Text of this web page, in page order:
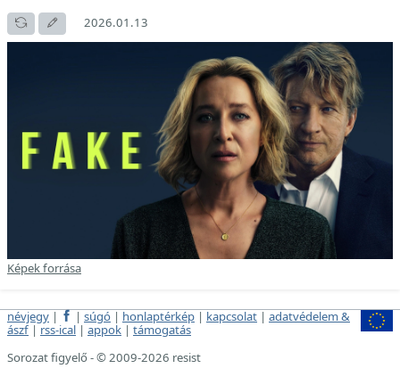
2026.01.13
Képek forrása
névjegy | | súgó | honlaptérkép | kapcsolat | adatvédelem &
ászf | rss-ical | appok | támogatás
Sorozat figyelő - © 2009-2026 resist